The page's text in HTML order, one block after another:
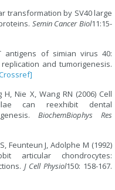
transformation by SV40 large
Semin Cancer Biol11:15-
antigens of simian virus 40:
and tumorigenesis.
H, Nie X, Wang RN (2006) Cell
can reexhibit dental
BiochemBiophys Res
Feunteun J, Adolphe M (1992)
articular chondrocytes:
J Cell Physiol150: 158-167.